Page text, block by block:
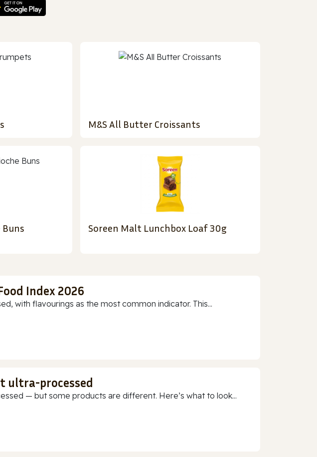
M&S All Butter Croissants
Buns Soreen Malt Lunchbox Loaf 30g
Index 2026
with flavourings as the most common indicator. This...
ultra-processed
— but some products are different. Here’s what to look...